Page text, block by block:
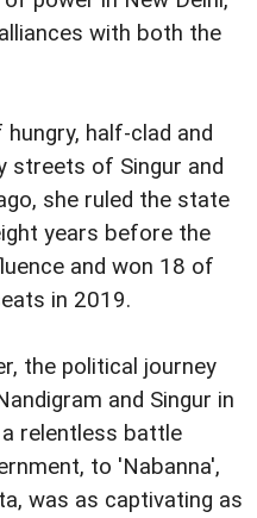
with both the
half-clad and
streets of Singur and
she ruled the state
years before the
and won 18 of
in 2019.
the political journey
and Singur in
relentless battle
to 'Nabanna',
was as captivating as